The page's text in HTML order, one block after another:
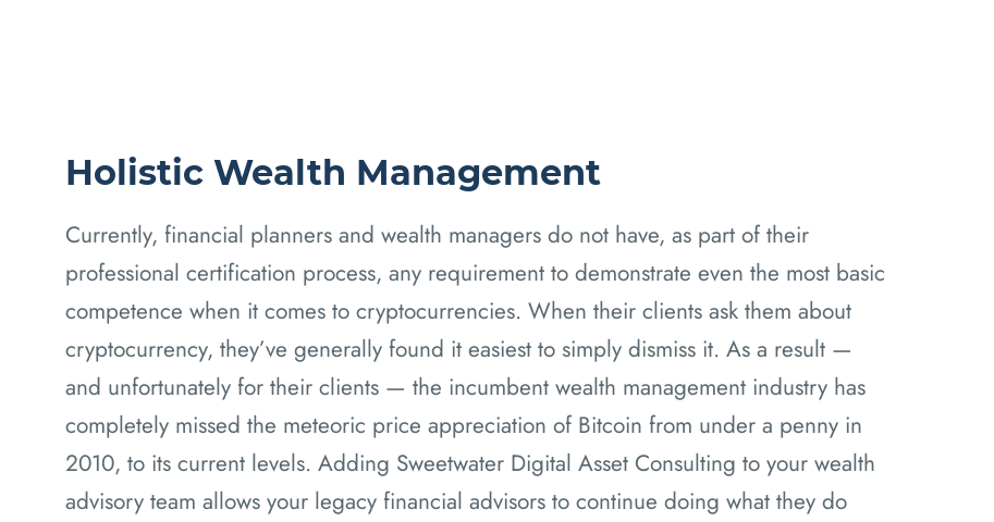
Holistic Wealth Management
Currently, financial planners and wealth managers do not have, as part of their
professional certification process, any requirement to demonstrate even the most basic
competence when it comes to cryptocurrencies. When their clients ask them about
cryptocurrency, they’ve generally found it easiest to simply dismiss it. As a result —
and unfortunately for their clients — the incumbent wealth management industry has
completely missed the meteoric price appreciation of Bitcoin from under a penny in
2010, to its current levels. Adding Sweetwater Digital Asset Consulting to your wealth
advisory team allows your legacy financial advisors to continue doing what they do